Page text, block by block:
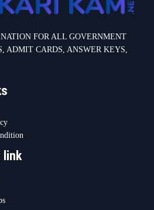
Jobs
- All Rights Reserved